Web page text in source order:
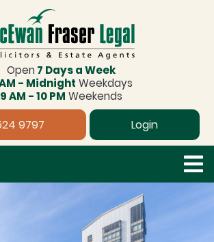
Open 7 Days a Week
- Midnight Weekdays
9 AM - 10 PM Weekends
9797 Login